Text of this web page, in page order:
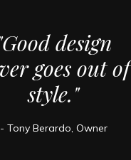
design
goes out of
style."
- Tony Berardo, Owner